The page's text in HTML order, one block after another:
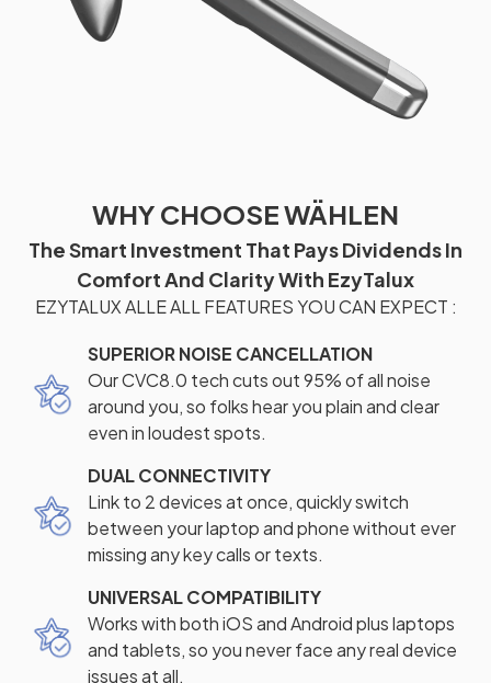
WHY CHOOSE WÄHLEN
The Smart Investment That Pays Dividends In
Comfort And Clarity With EzyTalux
EZYTALUX ALLE ALL FEATURES YOU CAN EXPECT :
SUPERIOR NOISE CANCELLATION
Our CVC8.0 tech cuts out 95% of all noise
around you, so folks hear you plain and clear
even in loudest spots.
DUAL CONNECTIVITY
Link to 2 devices at once, quickly switch
between your laptop and phone without ever
missing any key calls or texts.
UNIVERSAL COMPATIBILITY
Works with both iOS and Android plus laptops
and tablets, so you never face any real device
issues at all.